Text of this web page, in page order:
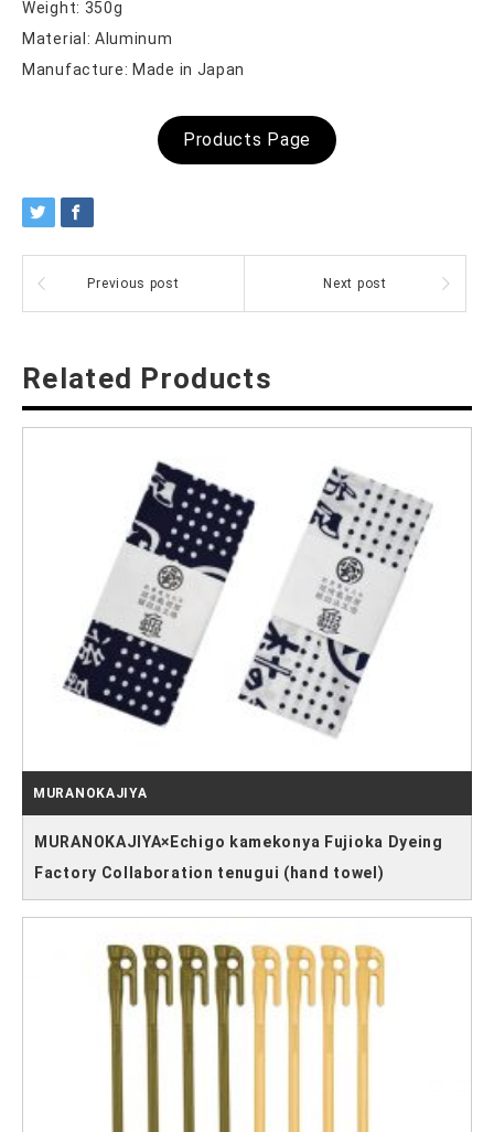
Weight: 350g
Material: Aluminum
Manufacture: Made in Japan
Products Page
Previous post Next post
Related Products
MURANOKAJIYA
MURANOKAJIYA×Echigo kamekonya Fujioka Dyeing
Factory Collaboration tenugui (hand towel)